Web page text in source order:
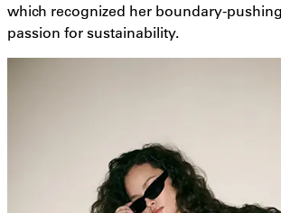
which recognized her boundary-
passion for sustainability.